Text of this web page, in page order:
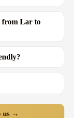
from Lar to
us →